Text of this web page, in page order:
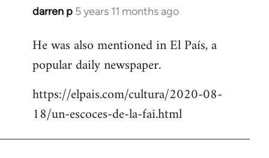
darren p 5 years 11 months ago
In
to
Welcome
libcom.org
He was also mentioned in El País, a
popular daily newspaper.
https://elpais.com/cultura/2020-08-
18/un-escoces-de-la-fai.html